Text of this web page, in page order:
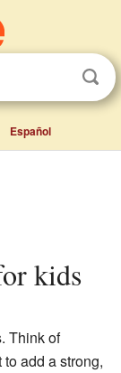
Español
kids
Think of
add a strong,